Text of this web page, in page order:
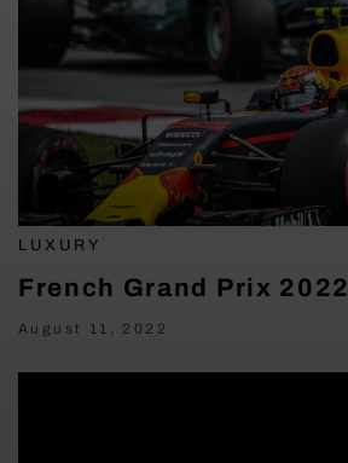
LUXURY
French Grand Prix 2022
August 11, 2022